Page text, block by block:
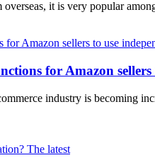
it is very popular
for Amazon
industry is becoming
The latest